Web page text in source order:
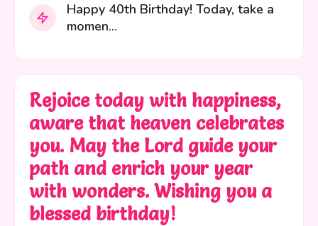
Happy 40th Birthday! Today, take a
momen...
Rejoice today with happiness,
aware that heaven celebrates
you. May the Lord guide your
path and enrich your year
with wonders. Wishing you a
blessed birthday!